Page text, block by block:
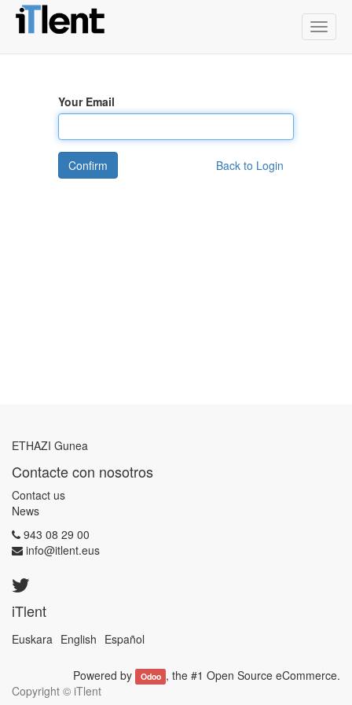
Toggle
Your Email
Back to Login
Confirm
ETHAZI Gunea
Contacte con nosotros
Contact us
News
943 08 29 00
info@itlent.eus
iTlent
Euskara English Español
Powered by Odoo , the #1 Open Source eCommerce.
Copyright © iTlent